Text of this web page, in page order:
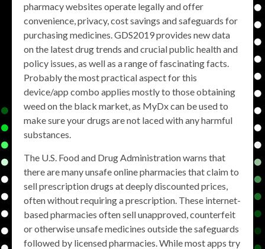
pharmacy websites operate legally and offer
convenience, privacy, cost savings and safeguards for
purchasing medicines. GDS2019 provides new data
on the latest drug trends and crucial public health and
policy issues, as well as a range of fascinating facts.
Probably the most practical aspect for this
device/app combo applies mostly to those obtaining
weed on the black market, as MyDx can be used to
make sure your drugs are not laced with any harmful
substances.
The U.S. Food and Drug Administration warns that
there are many unsafe online pharmacies that claim to
sell prescription drugs at deeply discounted prices,
often without requiring a prescription. These internet-
based pharmacies often sell unapproved, counterfeit
or otherwise unsafe medicines outside the safeguards
followed by licensed pharmacies. While most apps try